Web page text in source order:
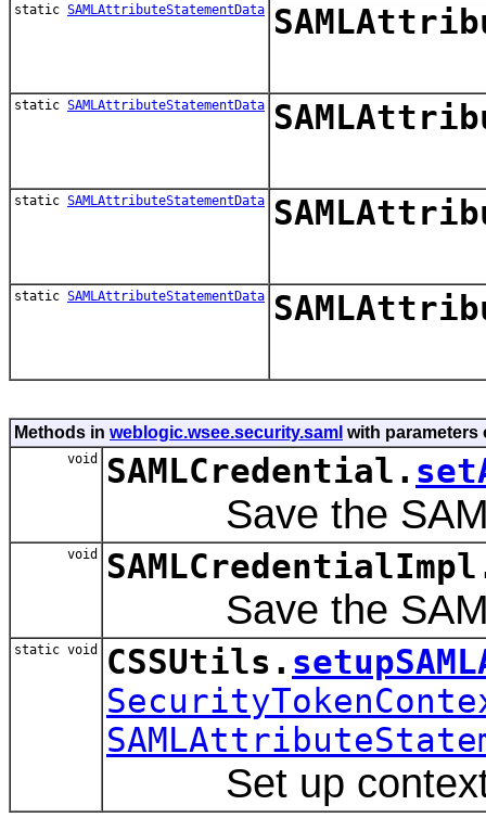
static SAMLAttributeStatementData
static SAMLAttributeStatementData
static SAMLAttributeStatementData
static SAMLAttributeStatementData
Methods in weblogic.wsee.security.saml with parameters
void SAMLCredential.
Save the SAML
void
Save the SAML
static void CSSUtils.
Set up